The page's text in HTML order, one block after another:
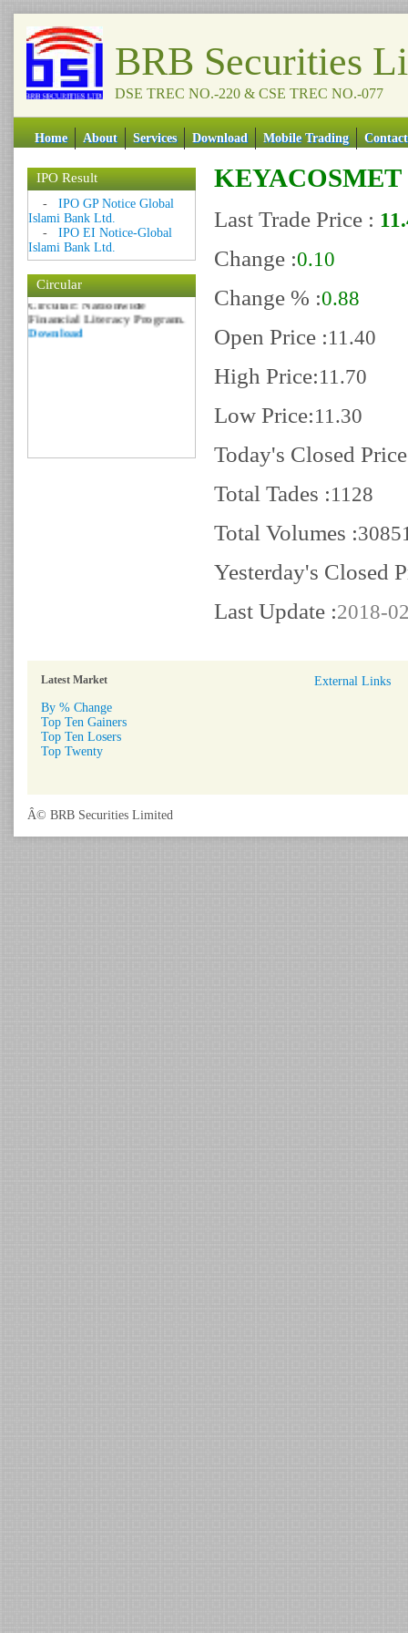
BRB Securities
DSE TREC NO.-220 & CSE TREC NO.-077
Home About Services Download Mobile Trading Contact
IPO Result
- IPO GP Notice Global
Islami Bank Ltd.
- IPO EI Notice-Global
Islami Bank Ltd.
Circular
Circular: NOTICE OF
MARGIN EQUITY
Download
Date: 06 Feb 2017
Circular: Nationwide
Financial Literacy Program.
Download
KEYACOSMET
Last Trade Price :
Change :0.10
Change % :0.88
Open Price :11.40
High Price:11.70
Low Price:11.30
Today's Closed
Total Tades :1128
Total Volumes :
Yesterday's Closed
Last Update :2018-
Latest Market
By % Change
Top Ten Gainers
Top Ten Losers
Top Twenty
External Links
Â© BRB Securities Limited